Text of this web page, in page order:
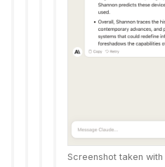
Screenshot taken with